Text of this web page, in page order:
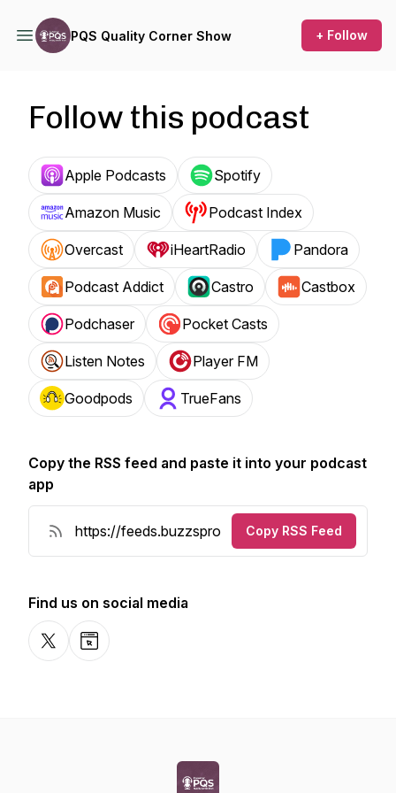
PQS Quality Corner Show + Follow
Follow this podcast
Apple Podcasts Spotify
Amazon Music Podcast Index
Overcast iHeartRadio Pandora
Podcast Addict Castro Castbox
Podchaser Pocket Casts
Listen Notes Player FM
Goodpods TrueFans
Copy the RSS feed and paste it into your podcast
app
Copy RSS Feed
Find us on social media
X-comWebsite